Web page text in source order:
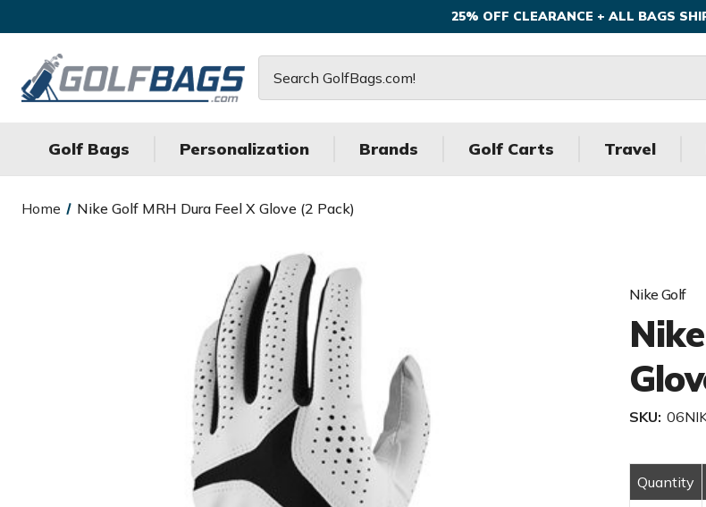
25% OFF CLEARANCE + ALL BAGS
Golf Bags Personalization Brands Golf Carts Travel
Home Nike Golf MRH Dura Feel X Glove (2 Pack)
Nike Golf
SKU:
Quantity